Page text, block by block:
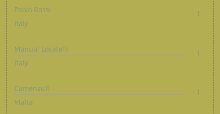
Paolo Rossi
1
Italy
Manual Locatelli
1
Italy
Camenzull
1
Malta